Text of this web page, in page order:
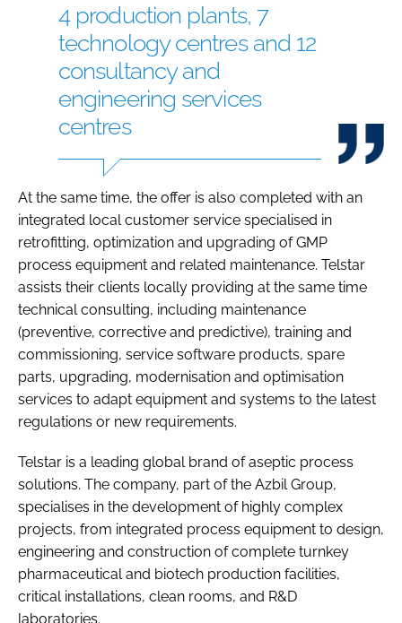
4 production plants, 7
technology centres and 12
consultancy and
engineering services
centres
At the same time, the offer is also completed with an
integrated local customer service specialised in
retrofitting, optimization and upgrading of GMP
process equipment and related maintenance. Telstar
assists their clients locally providing at the same time
technical consulting, including maintenance
(preventive, corrective and predictive), training and
commissioning, service software products, spare
parts, upgrading, modernisation and optimisation
services to adapt equipment and systems to the latest
regulations or new requirements.
Telstar is a leading global brand of aseptic process
solutions. The company, part of the Azbil Group,
specialises in the development of highly complex
projects, from integrated process equipment to design,
engineering and construction of complete turnkey
pharmaceutical and biotech production facilities,
critical installations, clean rooms, and R&D
laboratories.